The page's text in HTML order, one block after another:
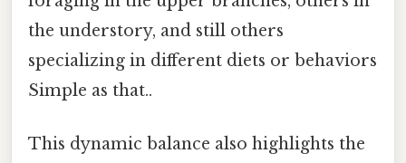
the understory, and still others
specializing in different diets or behaviors
Simple as that..
This dynamic balance also highlights the